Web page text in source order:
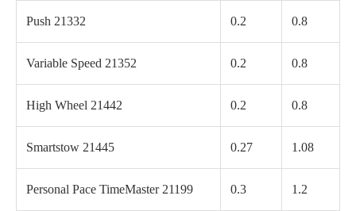
Push 21332 0.2 0.8
Variable Speed 21352 0.2 0.8
High Wheel 21442 0.2 0.8
Smartstow 21445 0.27 1.08
Personal Pace TimeMaster 21199 0.3 1.2